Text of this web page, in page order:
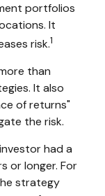
portfolios
It
risk.1
than
It also
of returns"
the risk.
had a
or longer. For
strategy